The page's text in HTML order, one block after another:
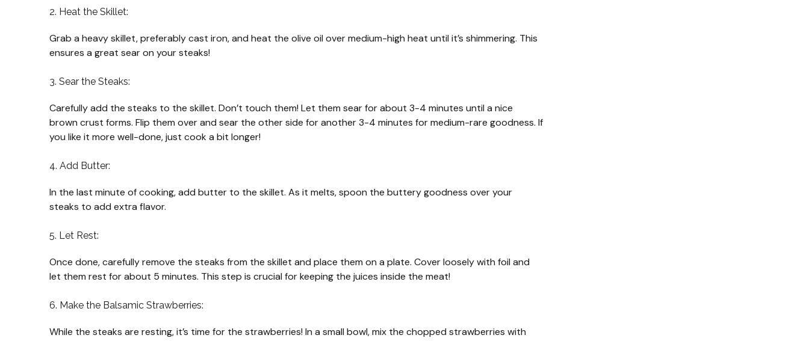
2. Heat the Skillet:
Grab a heavy skillet, preferably cast iron, and heat the olive oil over medium-high heat until it’s shimmering. This
ensures a great sear on your steaks!
3. Sear the Steaks:
Carefully add the steaks to the skillet. Don’t touch them! Let them sear for about 3-4 minutes until a nice
brown crust forms. Flip them over and sear the other side for another 3-4 minutes for medium-rare goodness. If
you like it more well-done, just cook a bit longer!
4. Add Butter:
In the last minute of cooking, add butter to the skillet. As it melts, spoon the buttery goodness over your
steaks to add extra flavor.
5. Let Rest:
Once done, carefully remove the steaks from the skillet and place them on a plate. Cover loosely with foil and
let them rest for about 5 minutes. This step is crucial for keeping the juices inside the meat!
6. Make the Balsamic Strawberries:
While the steaks are resting, it’s time for the strawberries! In a small bowl, mix the chopped strawberries with